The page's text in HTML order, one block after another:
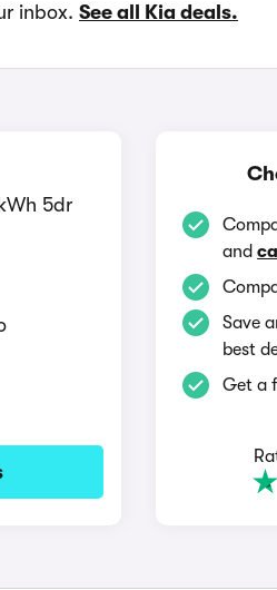
inbox. See all Kia deals.
5dr
and
Save
best
Get a